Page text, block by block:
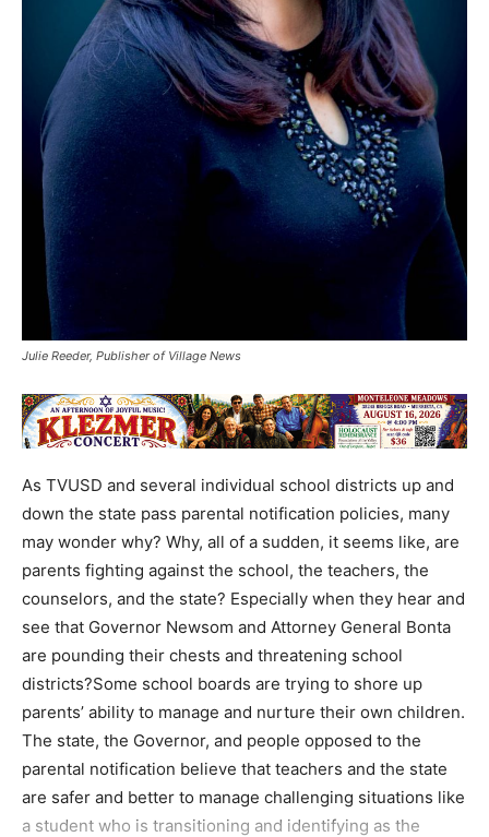
Julie Reeder, Publisher of Village News
As TVUSD and several individual school districts up and
down the state pass parental notification policies, many
may wonder why? Why, all of a sudden, it seems like, are
parents fighting against the school, the teachers, the
counselors, and the state? Especially when they hear and
see that Governor Newsom and Attorney General Bonta
are pounding their chests and threatening school
districts?Some school boards are trying to shore up
parents’ ability to manage and nurture their own children.
The state, the Governor, and people opposed to the
parental notification believe that teachers and the state
are safer and better to manage challenging situations like
a student who is transitioning and identifying as the